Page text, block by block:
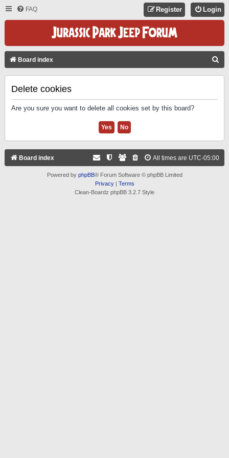
FAQ Login
Register
Board index
Delete cookies
Are you sure you want to delete all cookies set by this board?
Board index All times are UTC-05:00
Powered by phpBB® Forum Software © phpBB Limited
Privacy| Terms
Clean-Boardz phpBB 3.2.7 Style